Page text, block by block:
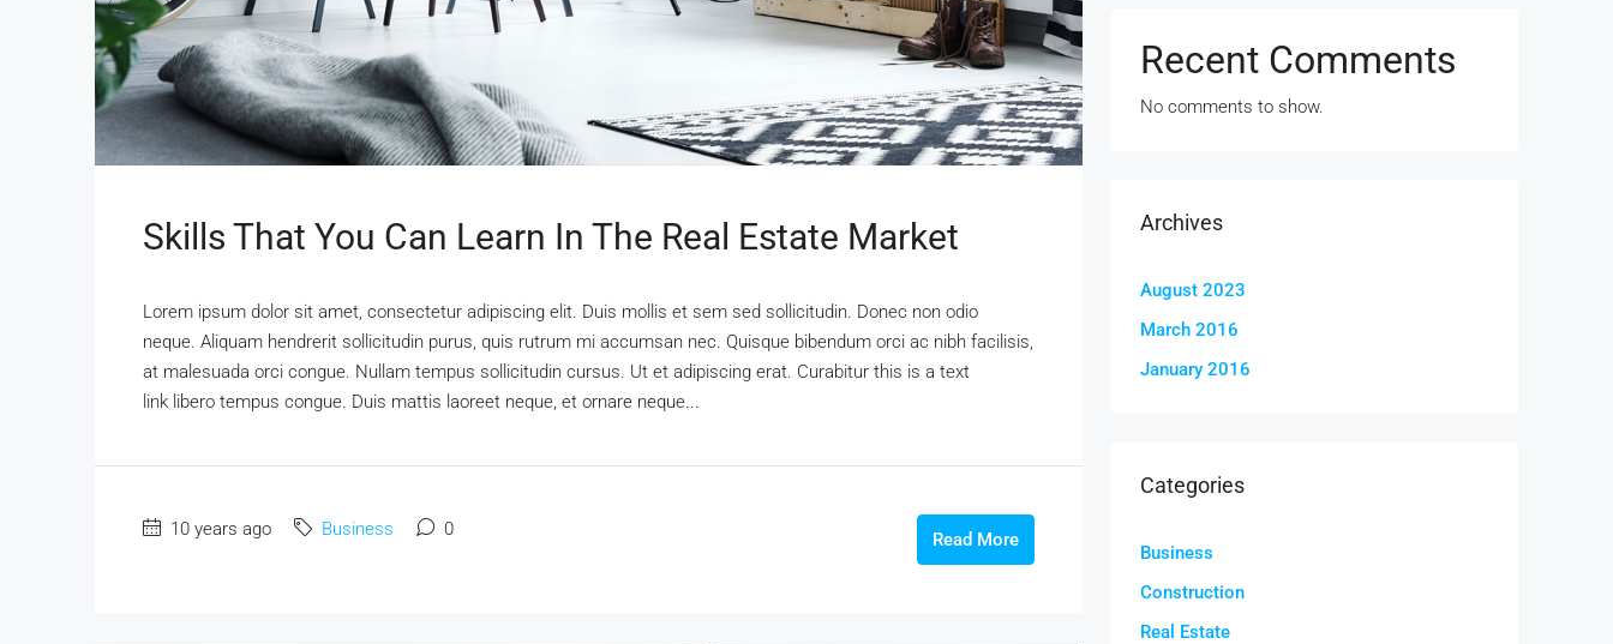
Skills That You Can Learn In The Real Estate Market
Lorem ipsum dolor sit amet, consectetur adipiscing elit. Duis mollis et sem sed sollicitudin. Donec non odio
neque. Aliquam hendrerit sollicitudin purus, quis rutrum mi accumsan nec. Quisque bibendum orci ac nibh facilisis,
at malesuada orci congue. Nullam tempus sollicitudin cursus. Ut et adipiscing erat. Curabitur this is a text
link libero tempus congue. Duis mattis laoreet neque, et ornare neque...
10 years ago Business 0 Read More
Recent Comments
No comments to show.
Archives
August 2023
March 2016
January 2016
Categories
Business
Construction
Real Estate